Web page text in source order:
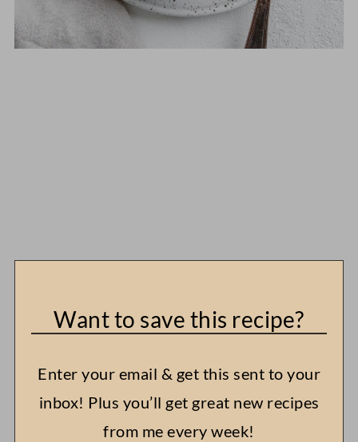
Want to save this recipe?
Enter your email & get this sent to your
inbox! Plus you’ll get great new recipes
from me every week!